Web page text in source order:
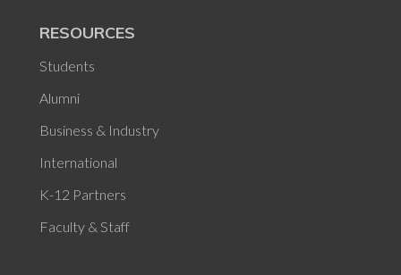
RESOURCES
Students
Alumni
Business & Industry
International
K-12 Partners
Faculty & Staff